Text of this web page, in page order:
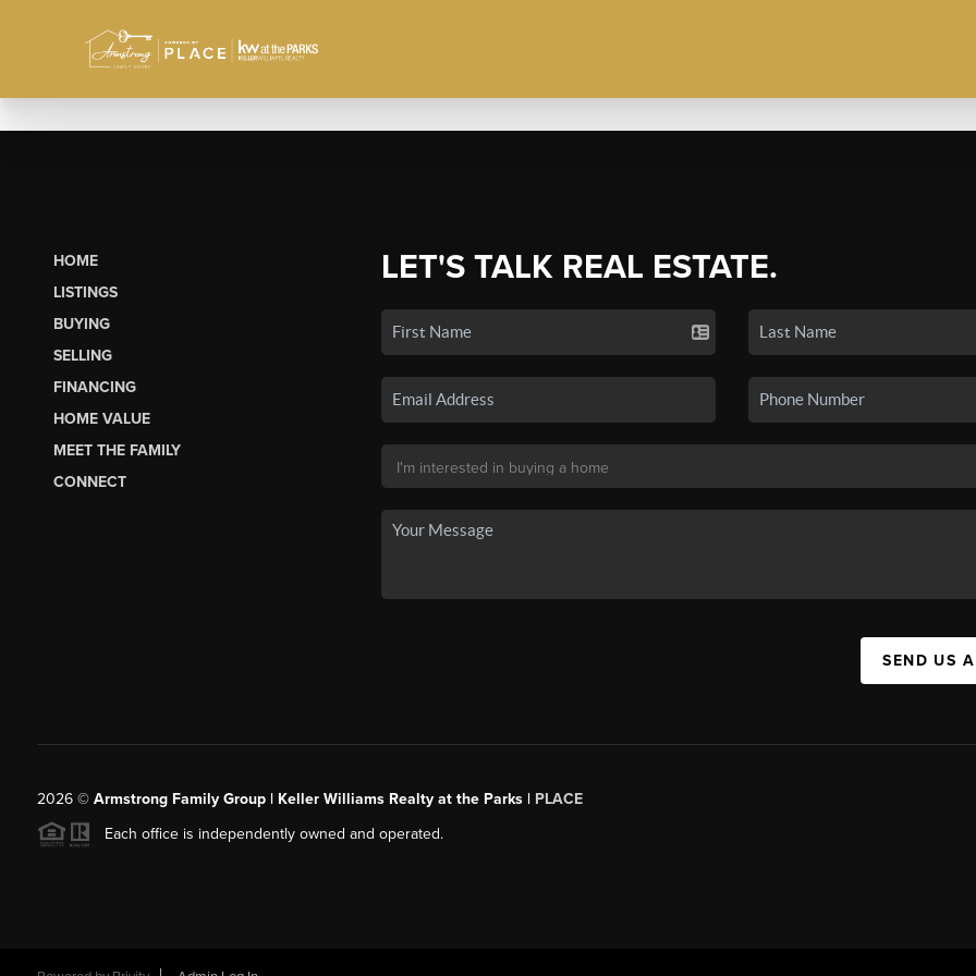
HOME
LISTINGS
BUYING
SELLING
FINANCING
HOME VALUE
MEET THE FAMILY
CONNECT
LET'S TALK REAL ESTATE.
SEND US
2026© Armstrong Family Group | Keller Williams Realty at the Parks | PLACE
Each office is independently owned and operated.